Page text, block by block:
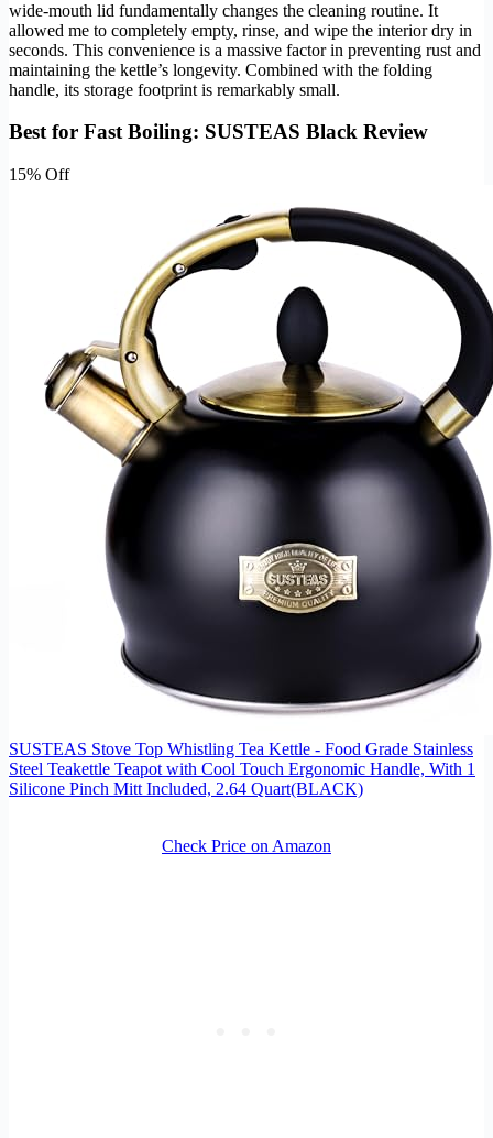
wide-mouth lid fundamentally changes the cleaning routine. It
allowed me to completely empty, rinse, and wipe the interior dry in
seconds. This convenience is a massive factor in preventing rust and
maintaining the kettle’s longevity. Combined with the folding
handle, its storage footprint is remarkably small.
Best for Fast Boiling: SUSTEAS Black Review
15% Off
SUSTEAS Stove Top Whistling Tea Kettle - Food Grade Stainless
Steel Teakettle Teapot with Cool Touch Ergonomic Handle, With 1
Silicone Pinch Mitt Included, 2.64 Quart(BLACK)
Check Price on Amazon